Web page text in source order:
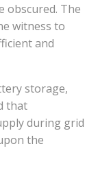
obscured. The
witness to
and
storage,
that
during grid
the